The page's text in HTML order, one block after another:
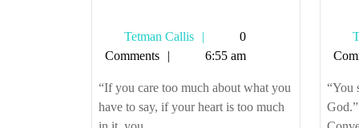
Tetman Callis
Tetman
Callis
0
Comments
6:55 am
“If you care too much about what you
have to say, if your heart is too much
“You